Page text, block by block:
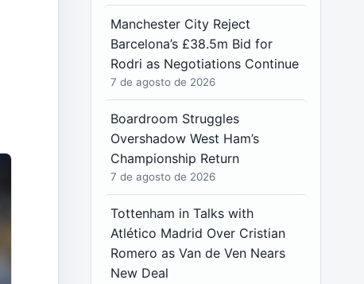
Manchester City Reject
Barcelona’s £38.5m Bid for
Rodri as Negotiations Continue
7 de agosto de 2026
Boardroom Struggles
Overshadow West Ham’s
Championship Return
7 de agosto de 2026
Tottenham in Talks with
Atlético Madrid Over Cristian
Romero as Van de Ven Nears
New Deal